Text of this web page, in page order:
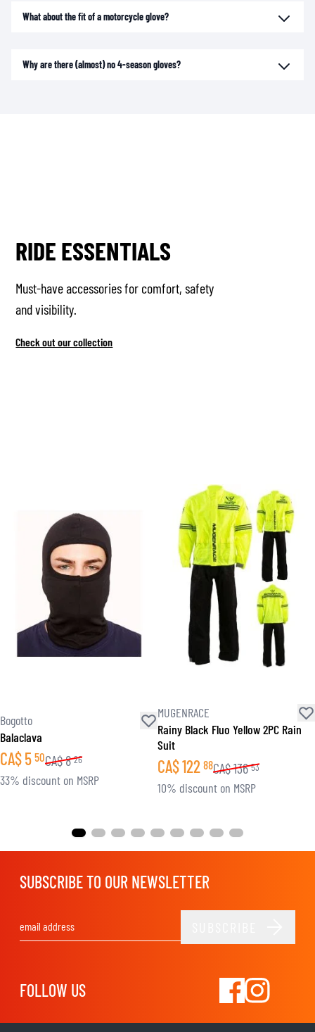
What about the fit of a motorcycle glove?
Why are there (almost) no 4-season gloves?
RIDE ESSENTIALS
Must-have accessories for comfort, safety
and visibility.
Check out our collection
Bogotto
Balaclava
CA$5 50CA$8 26
33% discount on MSRP
MUGENRACE
Rainy Black Fluo Yellow 2PC Rain
Suit
CA$122 88CA$136 53
10% discount on MSRP
SUBSCRIBE TO OUR NEWSLETTER
FOLLOW US